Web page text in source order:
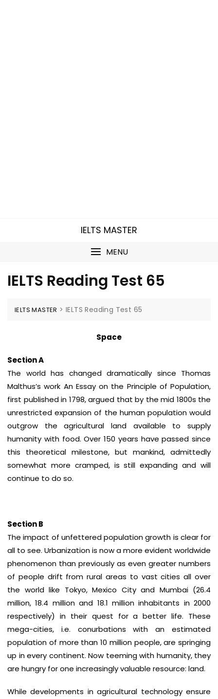
IELTS MASTER
MENU
IELTS Reading Test 65
IELTS MASTER >IELTS Reading Test 65
Space
Section A
The world has changed dramatically since Thomas
Malthus’s work An Essay on the Principle of Population,
first published in 1798, argued that by the mid 1800s the
unrestricted expansion of the human population would
outgrow the agricultural land available to supply
humanity with food. Over 150 years have passed since
this theoretical milestone, but mankind, admittedly
somewhat more cramped, is still expanding and will
continue to do so.
Section B
The impact of unfettered population growth is clear for
all to see. Urbanization is now a more evident worldwide
phenomenon than previously as even greater numbers
of people drift from rural areas to vast cities all over
the world like Tokyo, Mexico City and Mumbai (26.4
million, 18.4 million and 18.1 million inhabitants in 2000
respectively) in their quest for a better life. These
mega-cities, i.e. conurbations with an estimated
population of more than 10 million people, are springing
up in every continent. Now teeming with humanity, they
are hungry for one increasingly valuable resource: land.
While developments in agricultural technology ensure